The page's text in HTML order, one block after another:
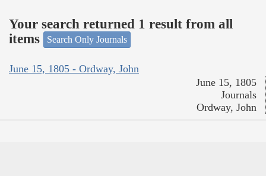
Your search returned 1 result from all
items
Search Only Journals
June 15, 1805 - Ordway, John
June 15, 1805
Journals
Ordway, John